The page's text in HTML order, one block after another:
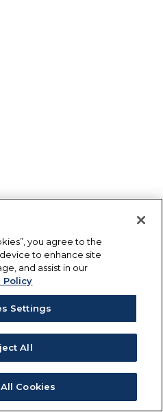
you agree to the
to enhance site
and assist in our
Policy
Settings
All
Cookies